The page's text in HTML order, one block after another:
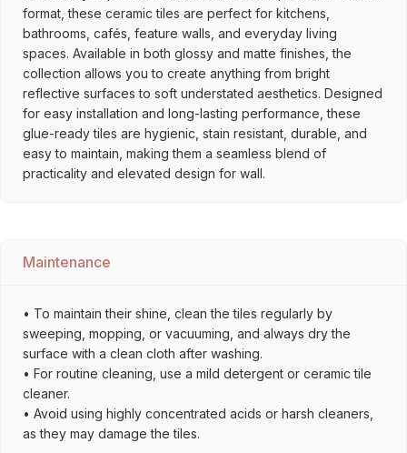
format, these ceramic tiles are perfect for kitchens,
bathrooms, cafés, feature walls, and everyday living
spaces. Available in both glossy and matte finishes, the
collection allows you to create anything from bright
reflective surfaces to soft understated aesthetics. Designed
for easy installation and long-lasting performance, these
glue-ready tiles are hygienic, stain resistant, durable, and
easy to maintain, making them a seamless blend of
practicality and elevated design for wall.
Maintenance
• To maintain their shine, clean the tiles regularly by
sweeping, mopping, or vacuuming, and always dry the
surface with a clean cloth after washing.
• For routine cleaning, use a mild detergent or ceramic tile
cleaner.
• Avoid using highly concentrated acids or harsh cleaners,
as they may damage the tiles.